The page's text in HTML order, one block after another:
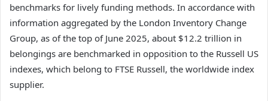
benchmarks for lively funding methods. In accordance with
information aggregated by the London Inventory Change
Group, as of the top of June 2025, about $12.2 trillion in
belongings are benchmarked in opposition to the Russell US
indexes, which belong to FTSE Russell, the worldwide index
supplier.